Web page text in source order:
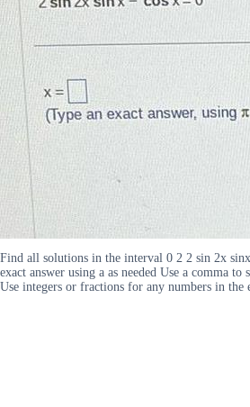
Find all solutions in the interval 0 2 2 sin 2x
exact answer using a as needed Use a comma to
Use integers or fractions for any numbers in the